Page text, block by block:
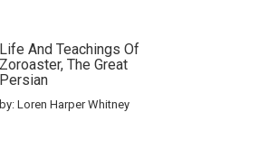
Life And Teachings Of
Zoroaster, The Great
Persian
by: Loren Harper Whitney